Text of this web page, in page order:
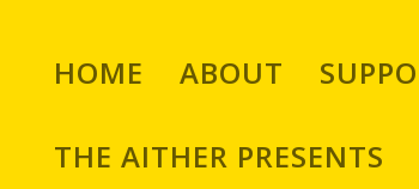
HOME ABOUT
THE AITHER PRESENTS
We Chat